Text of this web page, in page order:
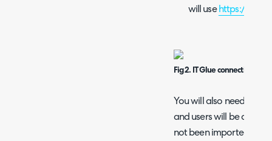
will usehttps://
Fig 2. IT Glue connection
You will also need to
and users will be
not been imported, or if